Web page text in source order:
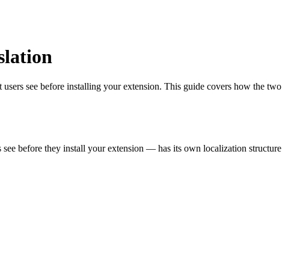
see before installing your extension. This guide covers how the two
before they install your extension — has its own localization structure